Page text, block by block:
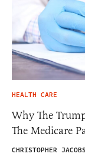
HEALTH CARE
Why The
The Medicare
CHRISTOPHER JACOBS